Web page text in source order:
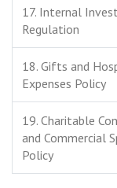
17. Internal
Regulation
18. Gifts and
Expenses Policy
19. Charitable
and Commercial
Policy